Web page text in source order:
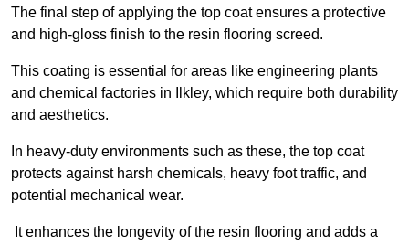
The final step of applying the top coat ensures a protective
and high-gloss finish to the resin flooring screed.
This coating is essential for areas like engineering plants
and chemical factories in Ilkley, which require both durability
and aesthetics.
In heavy-duty environments such as these, the top coat
protects against harsh chemicals, heavy foot traffic, and
potential mechanical wear.
It enhances the longevity of the resin flooring and adds a